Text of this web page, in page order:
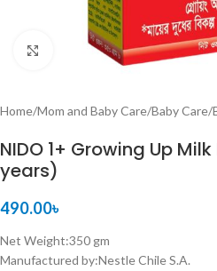
Click to enlarge
Home/Mom and Baby Care/Baby Care/
NIDO 1+ Growing Up
years)
490.00৳
Net Weight:350 gm
Manufactured by:Nestle Chile S.A.